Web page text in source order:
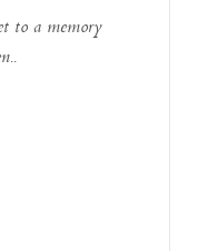
to a memory